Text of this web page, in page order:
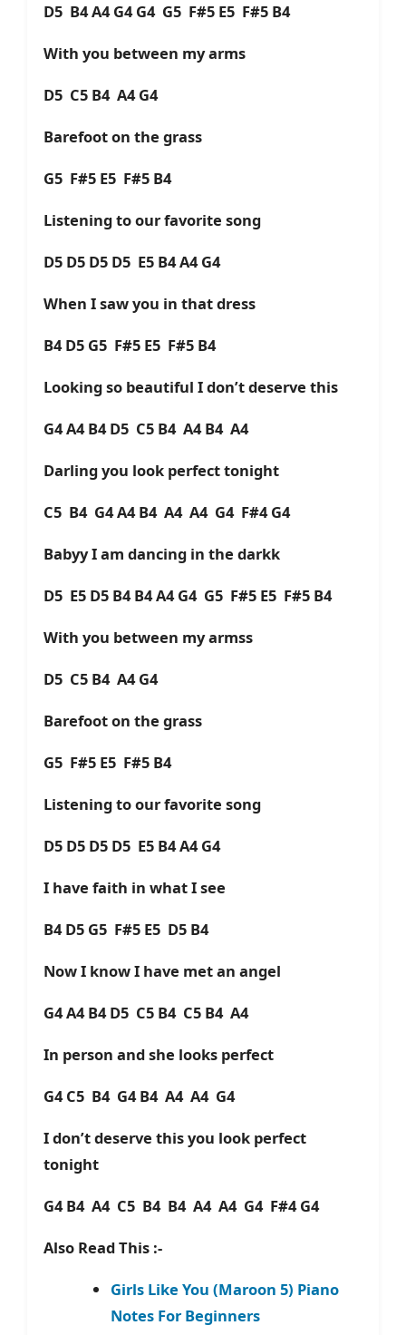
D5 B4 A4 G4 G4 G5 F#5 E5 F#5 B4
With you between my arms
D5 C5 B4 A4 G4
Barefoot on the grass
G5 F#5 E5 F#5 B4
Listening to our favorite song
D5 D5 D5 D5 E5 B4 A4 G4
When I saw you in that dress
B4 D5 G5 F#5 E5 F#5 B4
Looking so beautiful I don’t deserve this
G4 A4 B4 D5 C5 B4 A4 B4 A4
Darling you look perfect tonight
C5 B4 G4 A4 B4 A4 A4 G4 F#4 G4
Babyy I am dancing in the darkk
D5 E5 D5 B4 B4 A4 G4 G5 F#5 E5 F#5 B4
With you between my armss
D5 C5 B4 A4 G4
Barefoot on the grass
G5 F#5 E5 F#5 B4
Listening to our favorite song
D5 D5 D5 D5 E5 B4 A4 G4
I have faith in what I see
B4 D5 G5 F#5 E5 D5 B4
Now I know I have met an angel
G4 A4 B4 D5 C5 B4 C5 B4 A4
In person and she looks perfect
G4 C5 B4 G4 B4 A4 A4 G4
I don’t deserve this you look perfect
tonight
G4 B4 A4 C5 B4 B4 A4 A4 G4 F#4 G4
Also Read This :-
Girls Like You (Maroon 5) Piano
Notes For Beginners